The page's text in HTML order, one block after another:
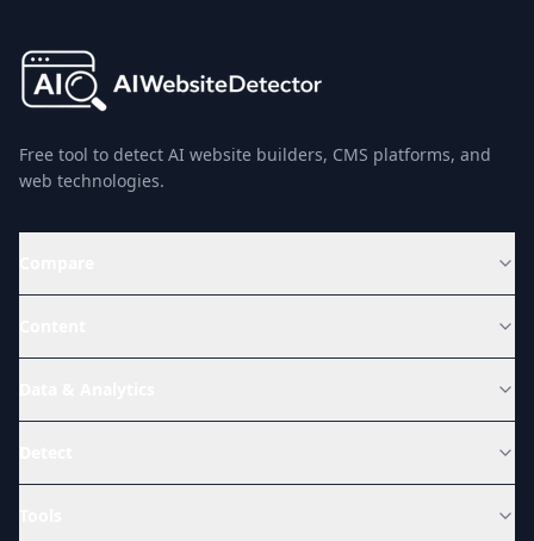
Free tool to detect AI website builders, CMS platforms, and
web technologies.